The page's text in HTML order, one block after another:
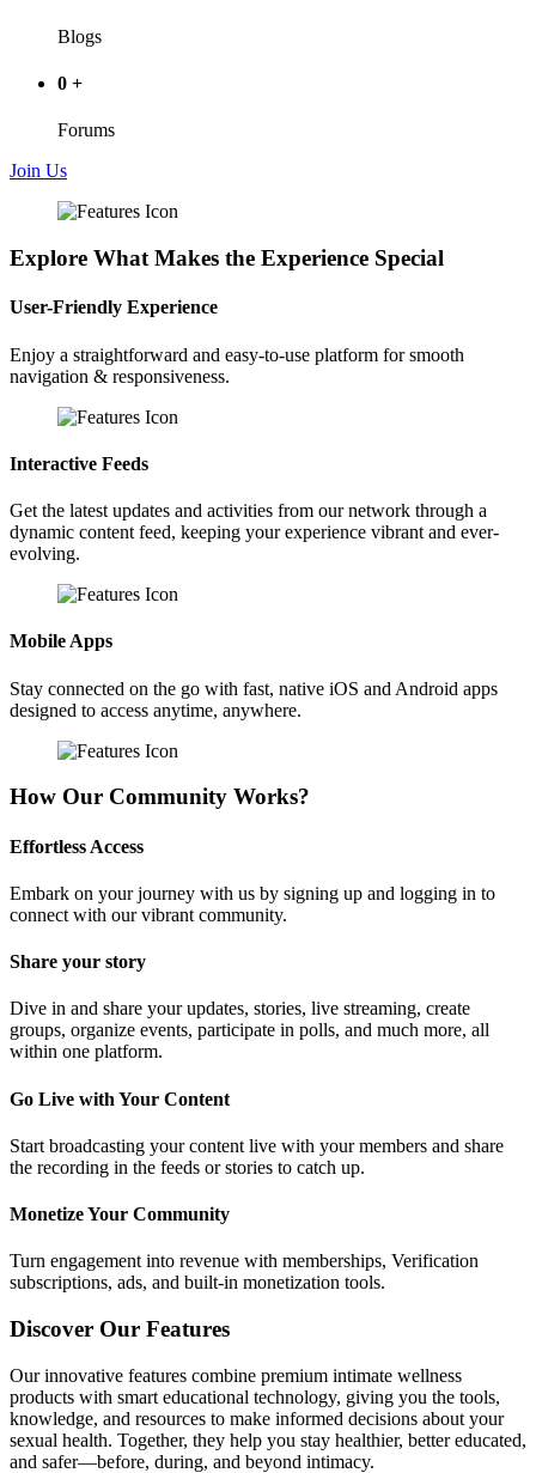
Blogs
0 +
Forums
Join Us
Explore What Makes the Experience Special
User-Friendly Experience
Enjoy a straightforward and easy-to-use platform for smooth
navigation & responsiveness.
Interactive Feeds
Get the latest updates and activities from our network through a
dynamic content feed, keeping your experience vibrant and ever-
evolving.
Mobile Apps
Stay connected on the go with fast, native iOS and Android apps
designed to access anytime, anywhere.
How Our Community Works?
Effortless Access
Embark on your journey with us by signing up and logging in to
connect with our vibrant community.
Share your story
Dive in and share your updates, stories, live streaming, create
groups, organize events, participate in polls, and much more, all
within one platform.
Go Live with Your Content
Start broadcasting your content live with your members and share
the recording in the feeds or stories to catch up.
Monetize Your Community
Turn engagement into revenue with memberships, Verification
subscriptions, ads, and built-in monetization tools.
Discover Our Features
Our innovative features combine premium intimate wellness
products with smart educational technology, giving you the tools,
knowledge, and resources to make informed decisions about your
sexual health. Together, they help you stay healthier, better educated,
and safer—before, during, and beyond intimacy.